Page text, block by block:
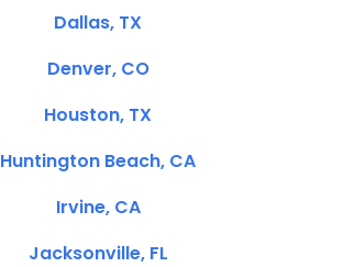
Dallas, TX
Denver, CO
Houston, TX
Huntington Beach, CA
Irvine, CA
Jacksonville, FL